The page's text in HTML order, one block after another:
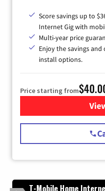
Score savings up to
Internet Gig with
Multi-year price
Enjoy the savings
install options.
Price starting from